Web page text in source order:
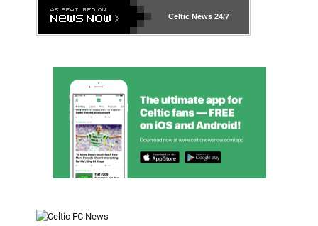
Celtic News 24/7